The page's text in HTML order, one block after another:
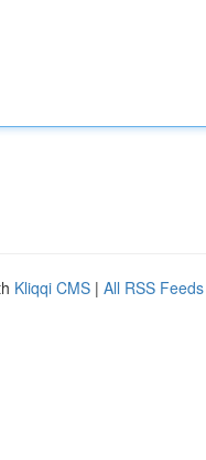
Kliqqi CMS | All RSS Feeds